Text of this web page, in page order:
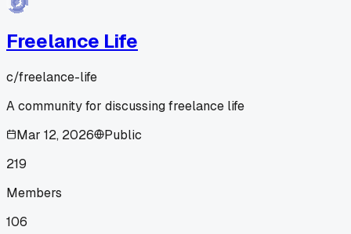
Freelance Life
c/freelance-life
A community for discussing freelance life
Mar 12, 2026
Public
219
Members
106